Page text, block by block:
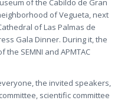
of the Cabildo de Gran
of Vegueta, next
of Las Palmas de
Gala Dinner. During it, the
SEMNI and APMTAC
the invited speakers,
scientific committee